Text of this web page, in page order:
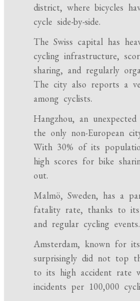
district, where bicycles
cycle side-by-side.
The Swiss capital has
cycling infrastructure,
sharing, and regularly
The city also reports a
among cyclists.
Hangzhou, an
the only non-European
With 30% of its
high scores for bike
out.
Malmö, Sweden, has a
fatality rate, thanks to
and regular cycling events.
Amsterdam, known for
surprisingly did not top
to its high accident rate
incidents per 100,000